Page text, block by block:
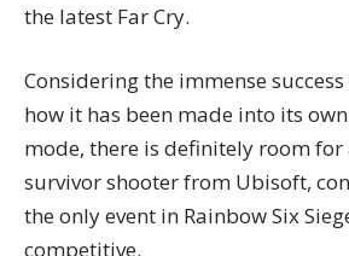
the latest Far Cry.
Considering the immense
how it has been made into its
mode, there is definitely room for
survivor shooter from Ubisoft,
the only event in Rainbow Six
competitive.